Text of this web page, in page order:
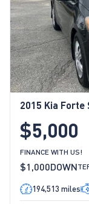
2015 Kia Forte
$5,000
FINANCE WITH US!
$1,000DOWN
194,513 miles